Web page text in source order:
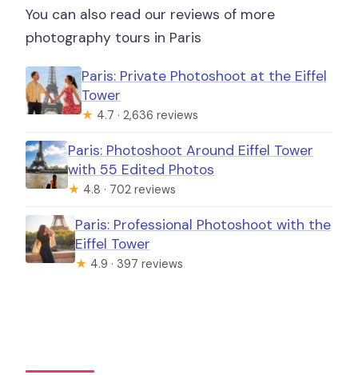
You can also read our reviews of more
photography tours in Paris
Paris: Private Photoshoot at the Eiffel
Tower
★ 4.7 · 2,636 reviews
Paris: Photoshoot Around Eiffel Tower
with 55 Edited Photos
★ 4.8 · 702 reviews
Paris: Professional Photoshoot with the
Eiffel Tower
★ 4.9 · 397 reviews